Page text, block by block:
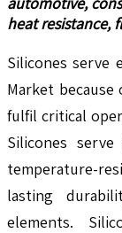
heat resistance,
Silicones serve
Market
fulfil critical
Silicones
temperature-
lasting
elements.